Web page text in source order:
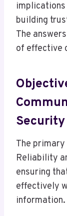
building
The
of effective
The
Reliability
ensuring
effectively
information.